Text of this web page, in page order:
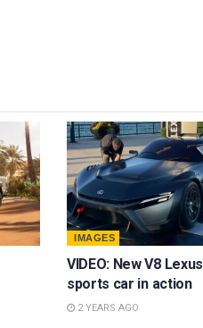
IMAGES
VIDEO: New V8 Lexus
sports car in action
2 YEARS AGO